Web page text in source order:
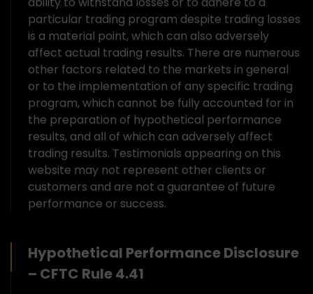
particular trading program despite trading losses
is a material point, which can also adversely
affect actual trading results. There are numerous
other factors related to the markets in general
or to the implementation of any specific trading
program, which cannot be fully accounted for in
the preparation of hypothetical performance
results, and all of which can adversely affect
trading results. Testimonials appearing on this
website may not represent other clients or
customers and are not a guarantee of future
performance or success.
Hypothetical Performance Disclosure
– CFTC Rule 4.41